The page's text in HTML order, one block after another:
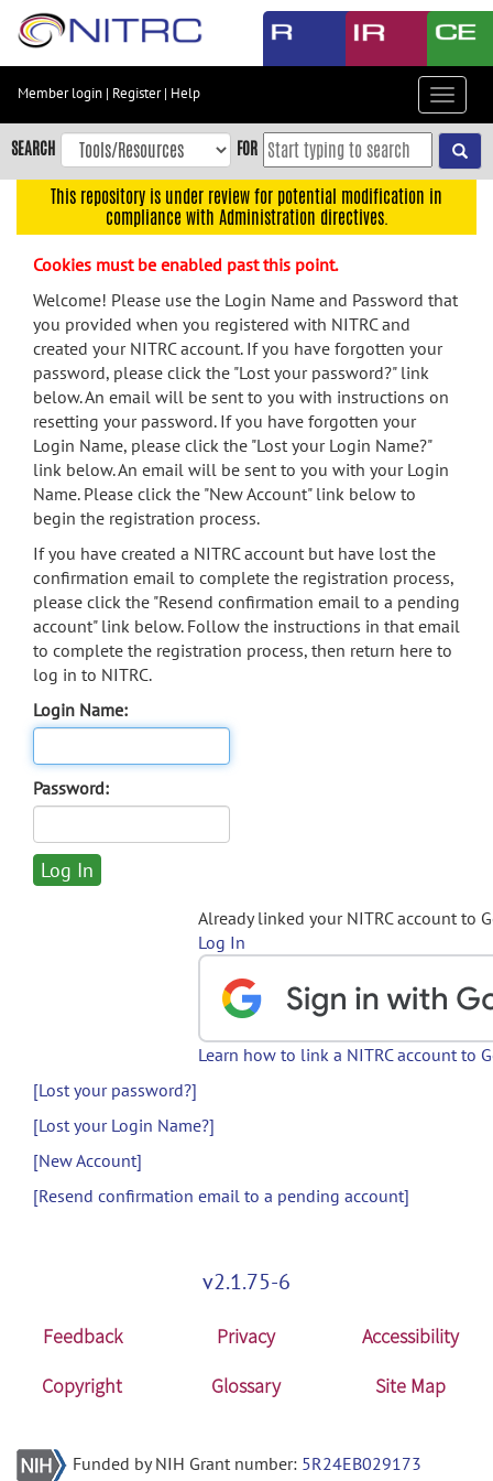
Skip
content
Skip
to
navigation
menu
search
Accessibility
Member login | Register| Help
Toggle
SEARCH FOR
This repository is under review for potential modification in
compliance with Administration directives.
Cookies must be enabled past this point.
Welcome! Please use the Login Name and Password that
you provided when you registered with NITRC and
created your NITRC account. If you have forgotten your
password, please click the "Lost your password?" link
below. An email will be sent to you with instructions on
resetting your password. If you have forgotten your
Login Name, please click the "Lost your Login Name?"
link below. An email will be sent to you with your Login
Name. Please click the "New Account" link below to
begin the registration process.
If you have created a NITRC account but have lost the
confirmation email to complete the registration process,
please click the "Resend confirmation email to a pending
account" link below. Follow the instructions in that email
to complete the registration process, then return here to
log in to NITRC.
Login Name:
Password:
Already linked your NITRC account to
Log In
Learn how to link a NITRC account to
[Lost your password?]
[Lost your Login Name?]
[New Account]
[Resend confirmation email to a pending account]
v2.1.75-6
Feedback Privacy
Accessibility
Copyright
Glossary Site Map
Funded by NIH Grant number: 5R24EB029173